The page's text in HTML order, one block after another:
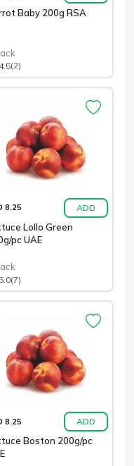
Baby 200g RSA
4.5(2)
8.25 ADD
Lollo Green
pc UAE
5.0(7)
8.25 ADD
Boston 200g/pc